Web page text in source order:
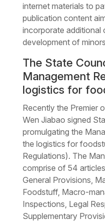
internet materials to
publication content
incorporate additional
development of
The State
Management
logistics for
Recently the Premier
Wen Jiabao signed
promulgating the
the logistics for
Regulations). The
comprise of 54
General Provisions,
Foodstuff, Macro-
Inspections, Legal
Supplementary